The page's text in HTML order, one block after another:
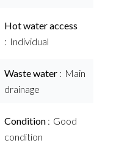
Hot water access
Individual
Waste water
Main
drainage
Condition
Good
condition